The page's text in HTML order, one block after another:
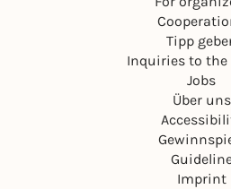
Tipp
Inquiries to the
Jobs
Über uns
Imprint